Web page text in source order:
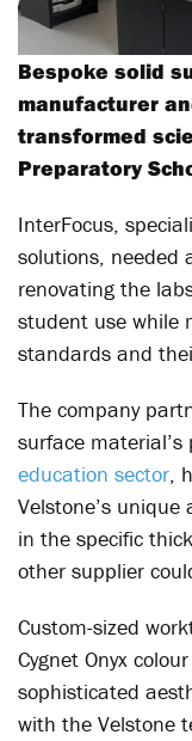
Bespoke solid
manufacturer
transformed
Preparatory
InterFocus,
solutions, needed
renovating the
student use while
standards and
The company
surface
education sector,
Velstone’s
in the specific
other supplier
Custom-sized
Cygnet Onyx
sophisticated
with the Velstone